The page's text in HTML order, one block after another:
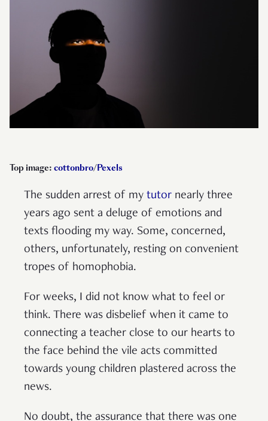
Top image: cottonbro/Pexels
The sudden arrest of my tutor nearly three
years ago sent a deluge of emotions and
texts flooding my way. Some, concerned,
others, unfortunately, resting on convenient
tropes of homophobia.
For weeks, I did not know what to feel or
think. There was disbelief when it came to
connecting a teacher close to our hearts to
the face behind the vile acts committed
towards young children plastered across the
news.
No doubt, the assurance that there was one